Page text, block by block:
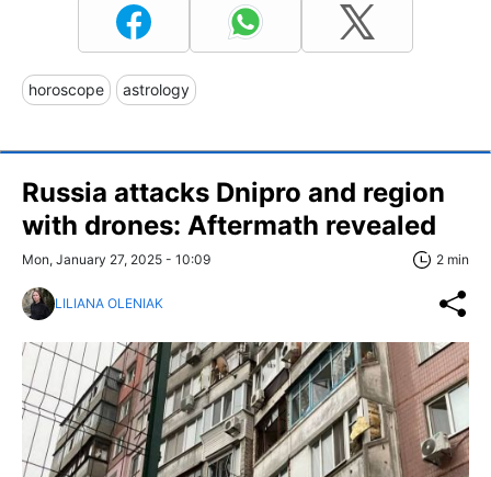
horoscope astrology
Russia attacks Dnipro and region
with drones: Aftermath revealed
Mon, January 27, 2025 - 10:09 2 min
LILIANA OLENIAK